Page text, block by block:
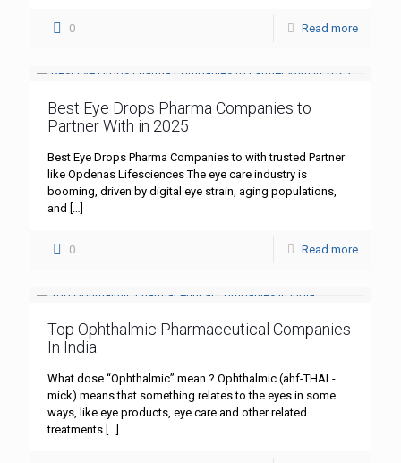
0 Read more
Best Eye Drops Pharma Companies to
Partner With in 2025
Best Eye Drops Pharma Companies to with trusted Partner
like Opdenas Lifesciences The eye care industry is
booming, driven by digital eye strain, aging populations,
and […]
0 Read more
Top Ophthalmic Pharmaceutical Companies
In India
What dose “Ophthalmic” mean ? Ophthalmic (ahf-THAL-
mick) means that something relates to the eyes in some
ways, like eye products, eye care and other related
treatments […]